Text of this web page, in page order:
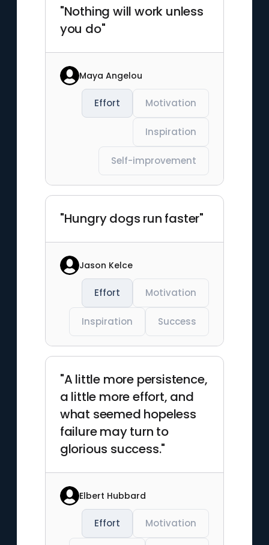
"Nothing will work unless
you do"
Maya Angelou
Effort Motivation
Inspiration
Self-improvement
"Hungry dogs run faster"
Jason Kelce
Effort Motivation
Inspiration Success
"A little more persistence,
a little more effort, and
what seemed hopeless
failure may turn to
glorious success."
Elbert Hubbard
Effort Motivation